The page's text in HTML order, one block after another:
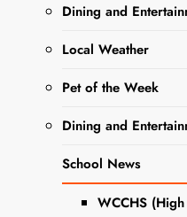
Dining and
Local Weather
Pet of the Week
Dining and
School News
WCCHS
West Chicago
Property
Transfers
The following
transfers were